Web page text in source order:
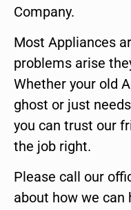
Company.
Most Appliances
problems arise
Whether your old
ghost or just
you can trust our
the job right.
Please call our
about how we can